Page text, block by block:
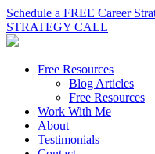
Schedule a FREE Career
STRATEGY CALL
Free Resources
Blog Articles
Free Resources
Work With Me
About
Testimonials